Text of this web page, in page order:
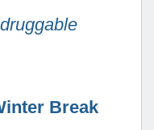
Break